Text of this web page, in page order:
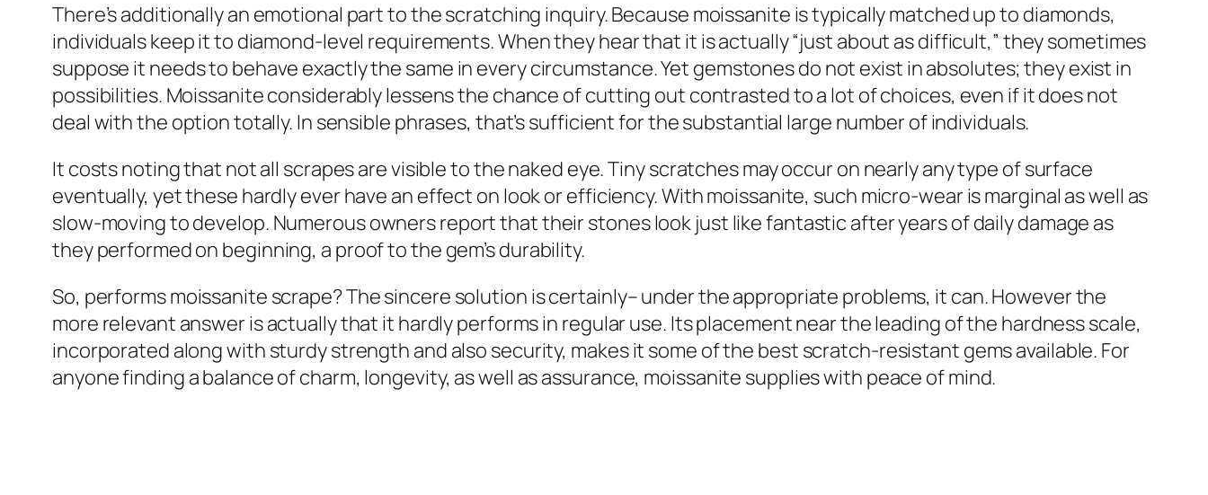
There’s additionally an emotional part to the scratching inquiry. Because moissanite is typically matched up to diamonds,
individuals keep it to diamond-level requirements. When they hear that it is actually “just about as difficult,” they sometimes
suppose it needs to behave exactly the same in every circumstance. Yet gemstones do not exist in absolutes; they exist in
possibilities. Moissanite considerably lessens the chance of cutting out contrasted to a lot of choices, even if it does not
deal with the option totally. In sensible phrases, that’s sufficient for the substantial large number of individuals.
It costs noting that not all scrapes are visible to the naked eye. Tiny scratches may occur on nearly any type of surface
eventually, yet these hardly ever have an effect on look or efficiency. With moissanite, such micro-wear is marginal as well as
slow-moving to develop. Numerous owners report that their stones look just like fantastic after years of daily damage as
they performed on beginning, a proof to the gem’s durability.
So, performs moissanite scrape? The sincere solution is certainly– under the appropriate problems, it can. However the
more relevant answer is actually that it hardly performs in regular use. Its placement near the leading of the hardness scale,
incorporated along with sturdy strength and also security, makes it some of the best scratch-resistant gems available. For
anyone finding a balance of charm, longevity, as well as assurance, moissanite supplies with peace of mind.